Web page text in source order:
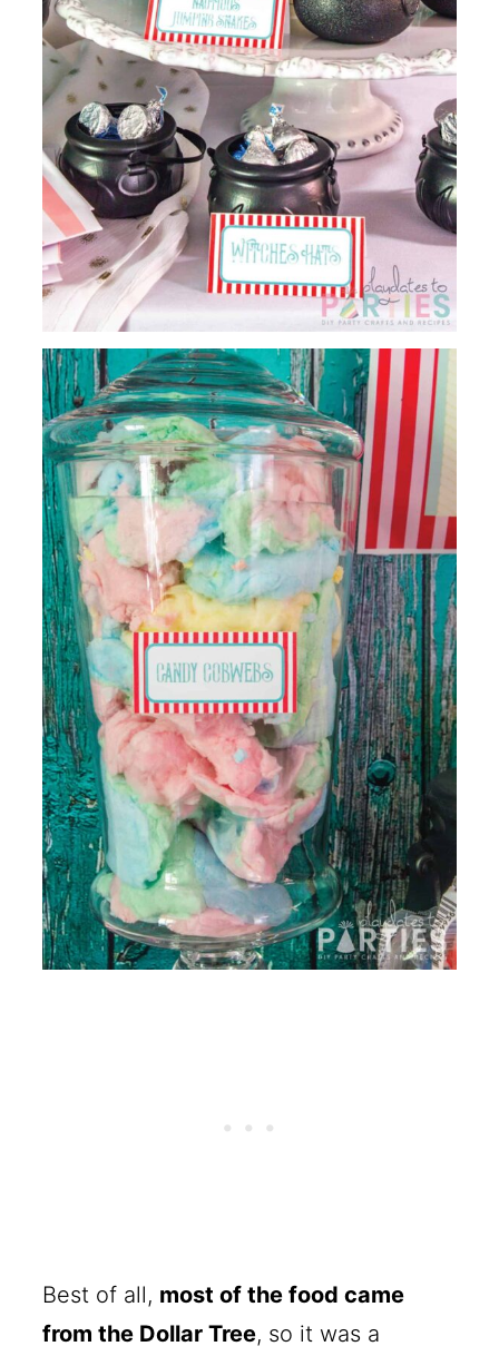
Best of all, most of the food came
from the Dollar Tree, so it was a